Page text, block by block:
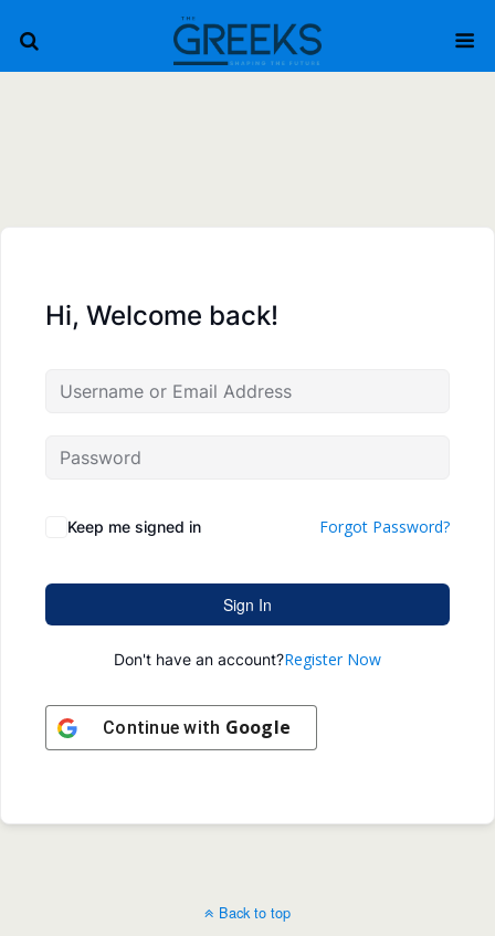
Hi, Welcome back!
Keep me signed in Forgot Password?
Sign In
Don't have an account?Register Now
Continue with Google
Back to top